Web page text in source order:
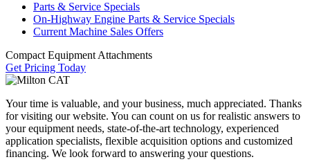
Parts & Service Specials
On-Highway Engine Parts & Service Specials
Current Machine Sales Offers
Compact Equipment Attachments
Get Pricing Today
Your time is valuable, and your business, much appreciated. Thanks
for visiting our website. You can count on us for realistic answers to
your equipment needs, state-of-the-art technology, experienced
application specialists, flexible acquisition options and customized
financing. We look forward to answering your questions.